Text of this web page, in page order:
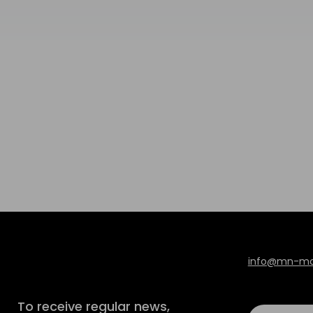
info@mn-
To receive regular news,